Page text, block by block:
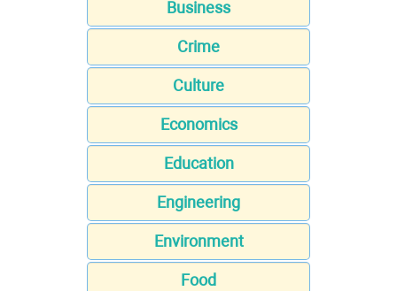
Business
Crime
Culture
Economics
Education
Engineering
Environment
Food